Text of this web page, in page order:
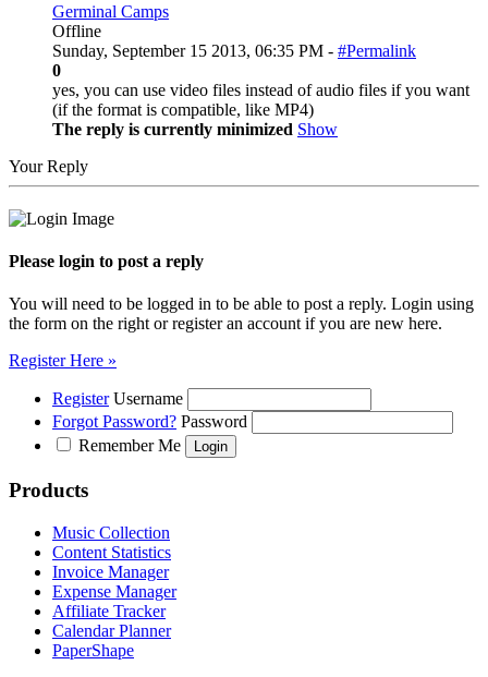
Germinal Camps
Offline
Sunday, September 15 2013, 06:35 PM - #Permalink
0
yes, you can use video files instead of audio files if you want
(if the format is compatible, like MP4)
The reply is currently minimized Show
Your Reply
Please login to post a reply
You will need to be logged in to be able to post a reply. Login using
the form on the right or register an account if you are new here.
Register Here »
Register Username
Forgot Password? Password
Remember Me
Products
Music Collection
Content Statistics
Invoice Manager
Expense Manager
Affiliate Tracker
Calendar Planner
PaperShape